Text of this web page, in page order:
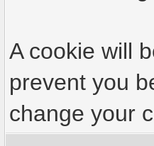
A cookie will
prevent you
change your